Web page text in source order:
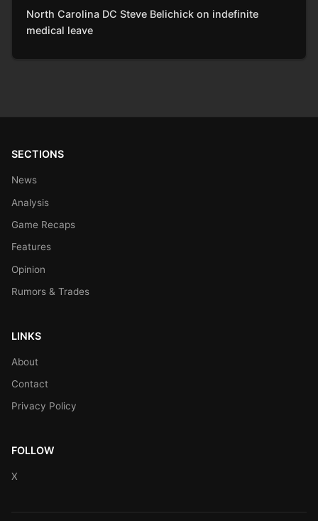
North Carolina DC Steve Belichick on indefinite
medical leave
SECTIONS
News
Analysis
Game Recaps
Features
Opinion
Rumors & Trades
LINKS
About
Contact
Privacy Policy
FOLLOW
X